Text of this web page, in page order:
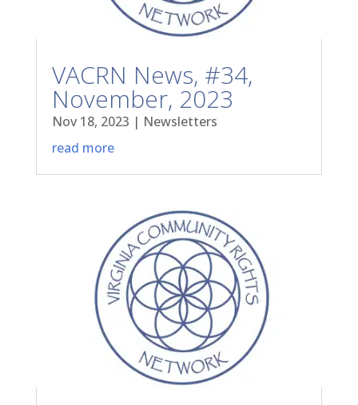
VACRN News, #34,
November, 2023
Nov 18, 2023 | Newsletters
read more